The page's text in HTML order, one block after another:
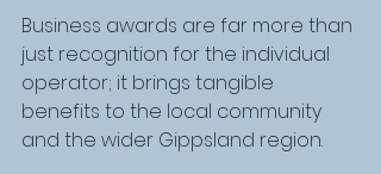
Business awards are far more than
just recognition for the individual
operator; it brings tangible
benefits to the local community
and the wider Gippsland region.